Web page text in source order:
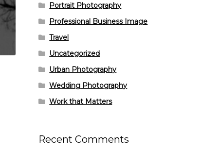
Portrait Photography
Professional Business Image
Travel
Uncategorized
Urban Photography
Wedding Photography
Work that Matters
Recent Comments